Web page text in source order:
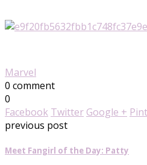
Marvel
0 comment
0
Facebook Twitter Google +
previous post
Meet Fangirl of the Day: Patty